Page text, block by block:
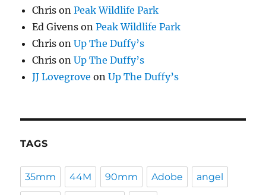
Chris onPeak Wildlife Park
Ed Givens onPeak Wildlife Park
Chris onUp The Duffy’s
Chris onUp The Duffy’s
JJ Lovegrove onUp The Duffy’s
TAGS
35mm 44M 90mm Adobe angel